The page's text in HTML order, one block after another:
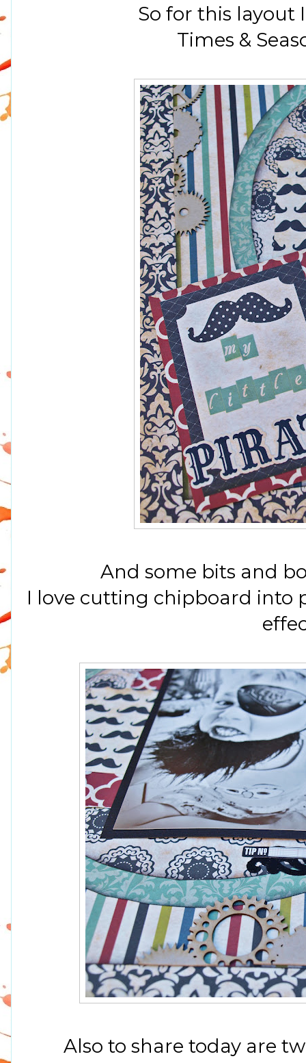
So for this layout
Times &
And some bits and
I love cutting chipboard into
Also to share today are